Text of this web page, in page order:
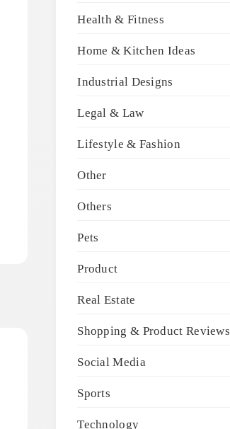
Health & Fitness
Home & Kitchen Ideas
Industrial Designs
Legal & Law
Lifestyle & Fashion
Other
Others
Pets
Product
Real Estate
Shopping & Product Reviews
Social Media
Sports
Technology